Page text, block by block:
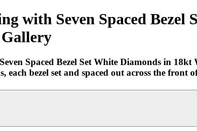
with Seven Spaced
Gallery
Spaced Bezel Set White Diamonds in
each bezel set and spaced out across the front